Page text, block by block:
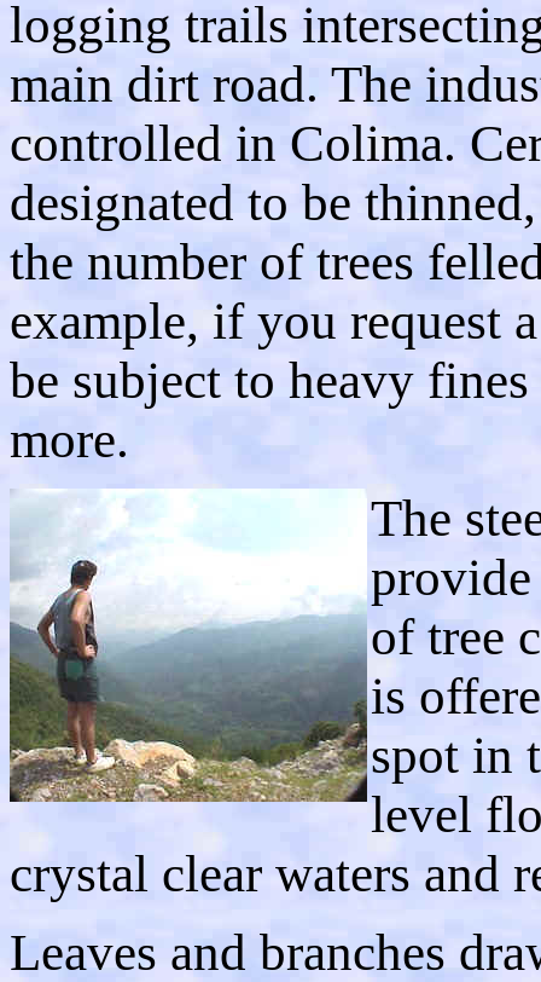
logging trails
main dirt road. The
controlled in Colima.
designated to be
the number of trees
example, if you request
be subject to heavy
more.
The
of tree
is
spot in
level
crystal clear waters and
Leaves and branches